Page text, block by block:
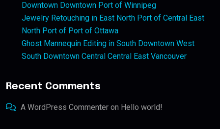
Downtown Downtown Port of Winnipeg
Jewelry Retouching in East North Port of Central East
North Port of Port of Ottawa
Ghost Mannequin Editing in South Downtown West
South Downtown Central Central East Vancouver
Recent Comments
A WordPress Commenter on Hello world!